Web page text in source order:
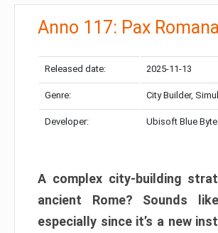
Anno 117: Pax Romana
Released date: 2025-11-13
Genre: City Builder,
Developer: Ubisoft Blue Byte
A complex city-building
ancient Rome? Sounds
especially since it’s a new